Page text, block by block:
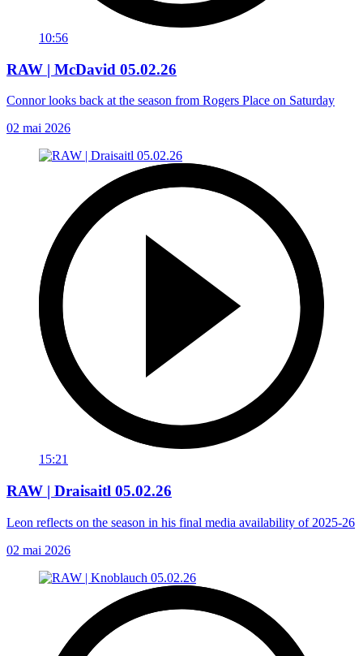
10:56
RAW | McDavid 05.02.26
Connor looks back at the season from Rogers Place on Saturday
02 mai 2026
15:21
RAW | Draisaitl 05.02.26
Leon reflects on the season in his final media availability of 2025-26
02 mai 2026